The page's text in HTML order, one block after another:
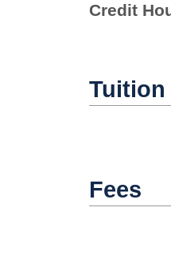
Credit
Tuition
Fees